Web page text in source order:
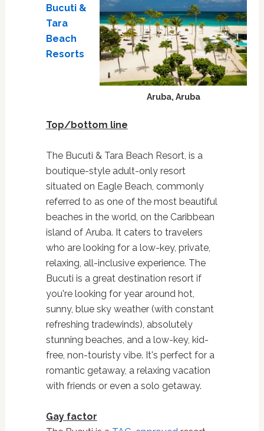
Aruba, Aruba
Bucuti &
Tara
Beach
Resorts
Top/bottom line
The Bucuti & Tara Beach Resort, is a
boutique-style adult-only resort
situated on Eagle Beach, commonly
referred to as one of the most beautiful
beaches in the world, on the Caribbean
island of Aruba. It caters to travelers
who are looking for a low-key, private,
relaxing, all-inclusive experience. The
Bucuti is a great destination resort if
you're looking for year around hot,
sunny, blue sky weather (with constant
refreshing tradewinds), absolutely
stunning beaches, and a low-key, kid-
free, non-touristy vibe. It's perfect for a
romantic getaway, a relaxing vacation
with friends or even a solo getaway.
Gay factor